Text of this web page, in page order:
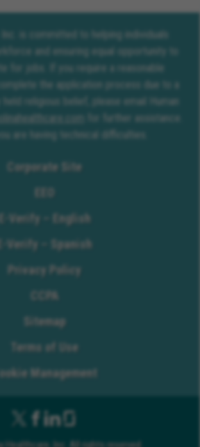
is committed to helping individuals
and ensuring equal opportunity to
for jobs. If you require a reasonable
the application process due to a
held religious belief, please email Human
for further assistance.
are having technical difficulties.
Corporate Site
E-Verify – English
E-Verify – Spanish
Privacy Policy
CCPA
Sitemap
Terms of Use
Management